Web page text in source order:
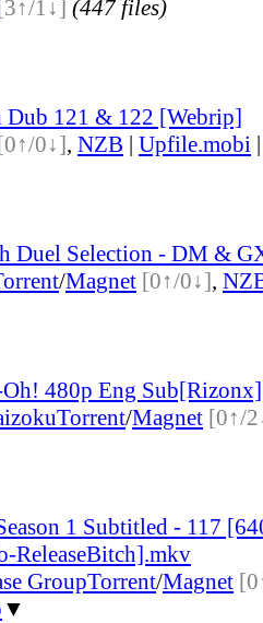
1↓] (447 files)
121 & 122 [Webrip]
0↓], NZB | Upfile.mobi
Duel Selection - DM &
/Magnet [0↑/0↓],
480p Eng Sub[Rizonx]
Torrent/Magnet [0↑/
1 Subtitled - 117
ReleaseBitch].mkv
GroupTorrent/Magnet
▼